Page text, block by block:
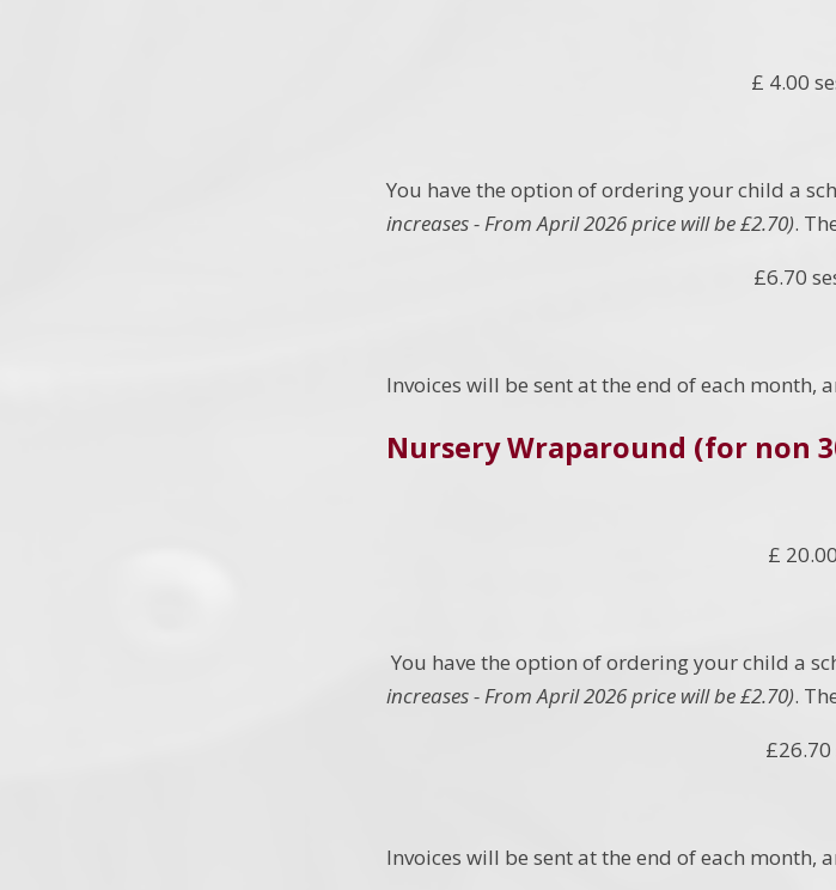
£
You have the option of ordering your child a
increases - From April 2026 price will be £2.70).
Invoices will be sent at the end of each month,
Nursery Wraparound (for non
£
You have the option of ordering your child a
increases - From April 2026 price will be £2.70).
Invoices will be sent at the end of each month,